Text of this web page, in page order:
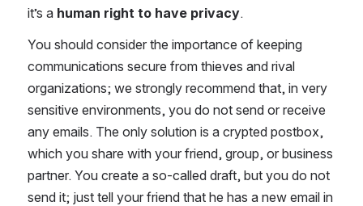
it’s a human right to have privacy.
You should consider the importance of keeping
communications secure from thieves and rival
organizations; we strongly recommend that, in very
sensitive environments, you do not send or receive
any emails. The only solution is a crypted postbox,
which you share with your friend, group, or business
partner. You create a so-called draft, but you do not
send it; just tell your friend that he has a new email in